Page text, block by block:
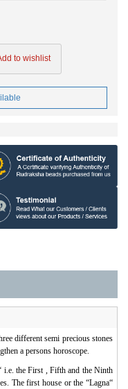
to wishlist
different semi precious stones
a persons horoscope.
i.e. the First , Fifth and the Ninth
The first house or the “Lagna“